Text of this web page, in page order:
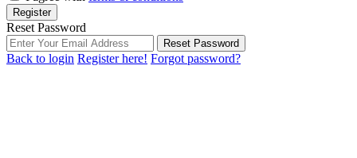
Register
Reset Password
Reset Password
Back to login Register here! Forgot password?